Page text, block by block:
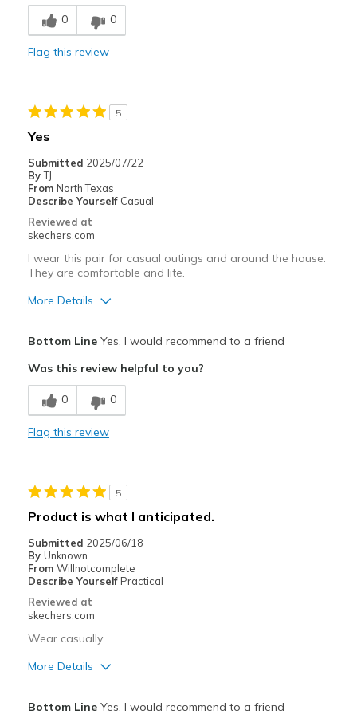
Width
Sizing
View On Shoes
0 0
Flag this review
5
Yes
Submitted 2025/07/22
By TJ
From North Texas
Describe Yourself Casual
Reviewed at
skechers.com
I wear this pair for casual outings and around the house.
They are comfortable and lite.
More Details
Breathe Well
Comfortable
Casual Wear
Width
Feels true to width
Sizing
Feels true to size
View On Shoes
Bottom LineYes, I would recommend to a friend
Was this review helpful to you?
0 0
Flag this review
5
Product is what I anticipated.
Submitted 2025/06/18
By Unknown
From Willnotcomplete
Describe Yourself Practical
Reviewed at
skechers.com
Wear casually
More Details
Bottom LineYes, I would recommend to a friend